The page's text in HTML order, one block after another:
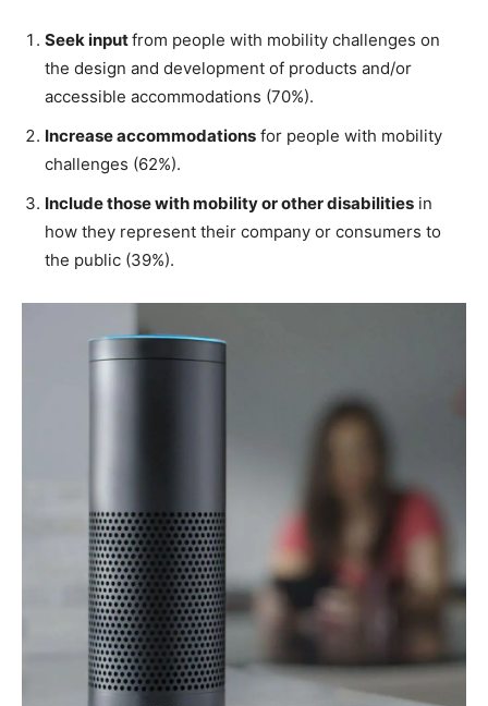
Seek inputfrom people with mobility challenges on
the design and development of products and/or
accessible accommodations (70%).
Increase accommodations for people with mobility
challenges (62%).
Include those with mobility or other disabilities in
how they represent their company or consumers to
the public (39%).